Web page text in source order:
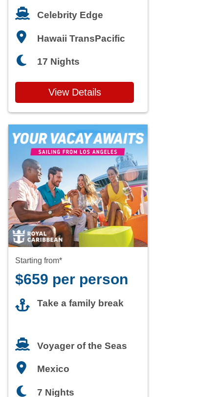
Celebrity Edge
Hawaii TransPacific
17 Nights
View Details
Starting from*
$659 per person
Take a family break
Voyager of the Seas
Mexico
7 Nights